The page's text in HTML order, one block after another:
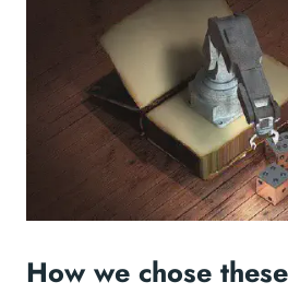
How we chose